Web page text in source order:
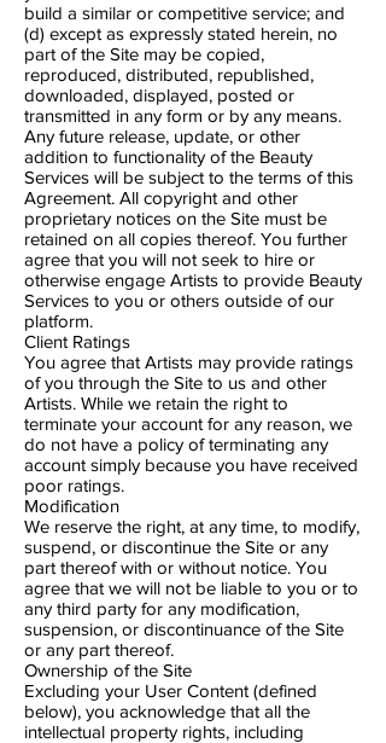
build a similar or competitive service; and
(d) except as expressly stated herein, no
part of the Site may be copied,
reproduced, distributed, republished,
downloaded, displayed, posted or
transmitted in any form or by any means.
Any future release, update, or other
addition to functionality of the Beauty
Services will be subject to the terms of this
Agreement. All copyright and other
proprietary notices on the Site must be
retained on all copies thereof. You further
agree that you will not seek to hire or
otherwise engage Artists to provide Beauty
Services to you or others outside of our
platform.
Client Ratings
You agree that Artists may provide ratings
of you through the Site to us and other
Artists. While we retain the right to
terminate your account for any reason, we
do not have a policy of terminating any
account simply because you have received
poor ratings.
Modification
We reserve the right, at any time, to modify,
suspend, or discontinue the Site or any
part thereof with or without notice. You
agree that we will not be liable to you or to
any third party for any modification,
suspension, or discontinuance of the Site
or any part thereof.
Ownership of the Site
Excluding your User Content (defined
below), you acknowledge that all the
intellectual property rights, including